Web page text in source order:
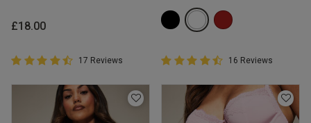
£18.00
4.9 out of 5 Customer Rating
4.9 out of 5 star rating
17 Reviews 4.9 out of 5 Customer Rating
4.9 out of 5 star rating
16 Reviews